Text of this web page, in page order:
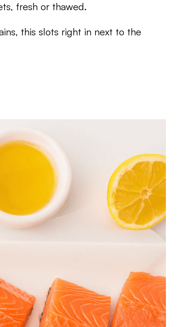
fresh or thawed.
this slots right in next to the